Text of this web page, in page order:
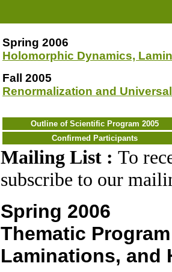
Spring 2006
Holomorphic Dynamics,
Fall 2005
Renormalization and
Outline of Scientific Program 2005
Confirmed Participants
Mailing List : To
subscribe to our
Spring 2006
Thematic
Laminations, and